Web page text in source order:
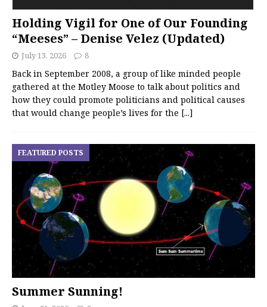
Holding Vigil for One of Our Founding
“Meeses” – Denise Velez (Updated)
July 13, 2026 8
Back in September 2008, a group of like minded people
gathered at the Motley Moose to talk about politics and
how they could promote politicians and political causes
that would change people’s lives for the [...]
Summer Sunning!
FEATURED POSTS